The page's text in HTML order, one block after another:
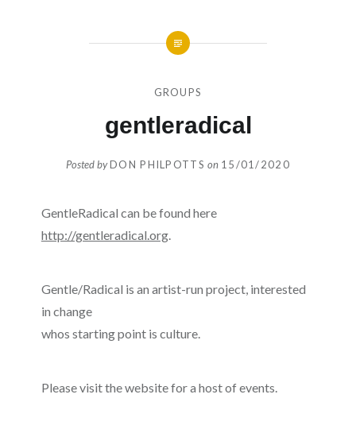
GROUPS
gentleradical
Posted byDON PHILPOTTS on 15/01/2020
GentleRadical can be found here
http://gentleradical.org.
Gentle/Radical is an artist-run project, interested
in change
whos starting point is culture.
Please visit the website for a host of events.